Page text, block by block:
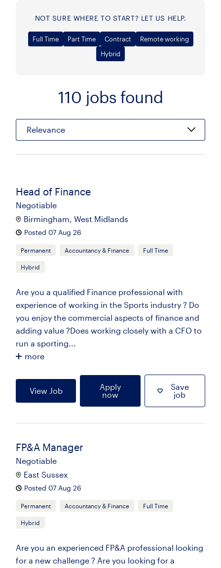
Sort
110 jobs found
Relevance
NOT SURE WHERE TO START? LET US HELP.
Full Time Part Time Contract
Remote working
Hybrid
Head of Finance
Negotiable
Birmingham, West Midlands
Posted 07 Aug 26
Permanent Accountancy & Finance Full Time
Hybrid
Are you a qualified Finance professional with
experience of working in the Sports industry ? Do
you enjoy the commercial aspects of finance and
adding value ?Does working closely with a CFO to
run a sporting...
more
View Job
Apply
now
Save
job
FP&A Manager
Negotiable
East Sussex
Posted 07 Aug 26
Permanent Accountancy & Finance Full Time
Hybrid
Are you an experienced FP&A professional looking
for a new challenge ? Are you looking for a